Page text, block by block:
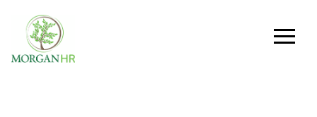
Main Navigation